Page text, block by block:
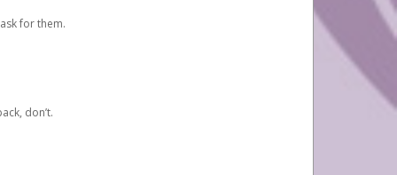
for them.
don’t.